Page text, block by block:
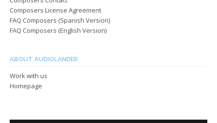
Composers License Agreement
FAQ Composers (Spanish Version)
FAQ Composers (English Version)
ABOUT AUDIOLANDER
Work with us
Homepage